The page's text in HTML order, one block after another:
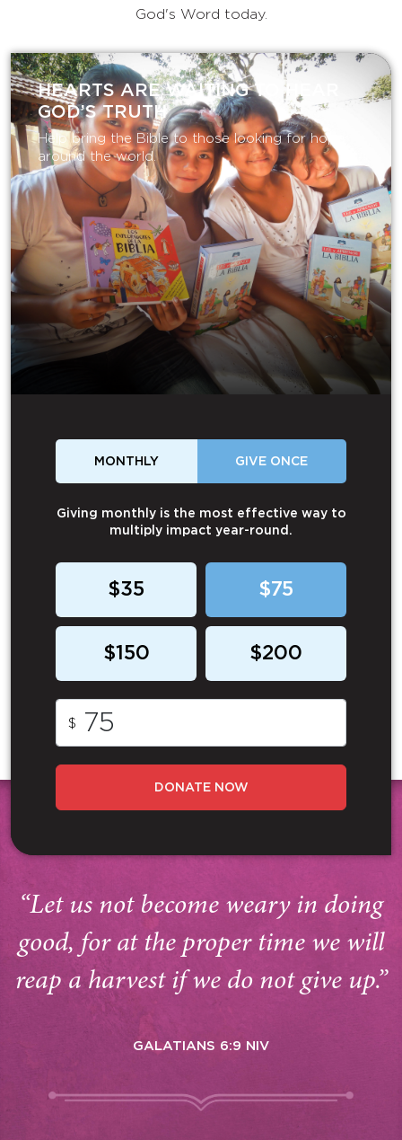
God's Word today.
HEARTS ARE WAITING TO HEAR
GOD’S TRUTH
Help bring the Bible to those looking for hope
around the world.
MONTHLY GIVE ONCE
Giving monthly is the most effective way to
multiply impact year-round.
$35 $75
$150 $200
$
DONATE NOW
“Let us not become weary in doing
good, for at the proper time we will
reap a harvest if we do not give up.”
GALATIANS 6:9 NIV